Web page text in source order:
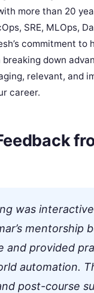
more than 20
SRE, MLOps,
commitment to
down
relevant, and
career.
was
mentorship
and provided
automation.
post-course